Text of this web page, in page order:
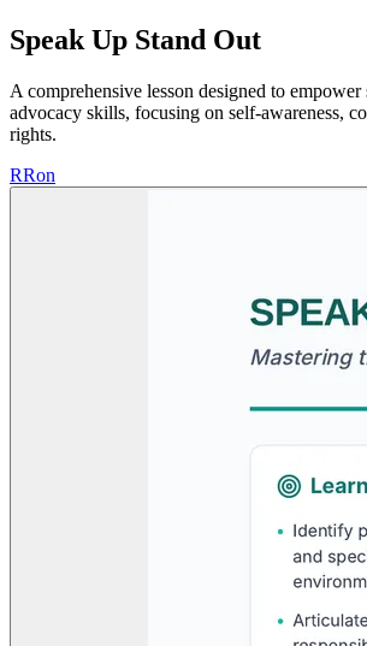
Speak Up Stand Out
A comprehensive lesson designed to
advocacy skills, focusing on self-awareness,
rights.
RRon